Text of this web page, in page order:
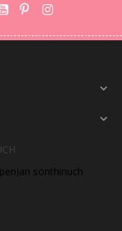
expand_more
expand_more
sonthinuch